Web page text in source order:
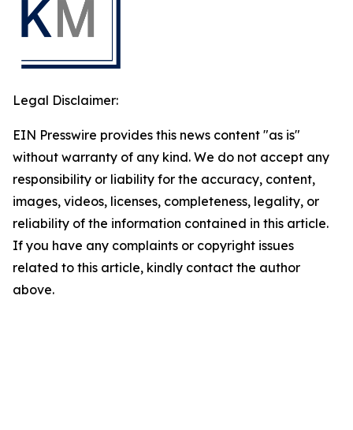
Legal Disclaimer:
EIN Presswire provides this news content "as is"
without warranty of any kind. We do not accept any
responsibility or liability for the accuracy, content,
images, videos, licenses, completeness, legality, or
reliability of the information contained in this article.
If you have any complaints or copyright issues
related to this article, kindly contact the author
above.